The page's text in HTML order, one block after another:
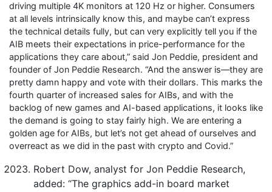
driving multiple 4K monitors at 120 Hz or higher. Consumers
at all levels intrinsically know this, and maybe can’t express
the technical details fully, but can very explicitly tell you if the
AIB meets their expectations in price-performance for the
applications they care about,” said Jon Peddie, president and
founder of Jon Peddie Research. “And the answer is—they are
pretty damn happy and vote with their dollars. This marks the
fourth quarter of increased sales for AIBs, and with the
backlog of new games and AI-based applications, it looks like
the demand is going to stay fairly high. We are entering a
golden age for AIBs, but let’s not get ahead of ourselves and
overreact as we did in the past with crypto and Covid.”
Robert Dow, analyst for Jon Peddie Research,
added: “The graphics add-in board market